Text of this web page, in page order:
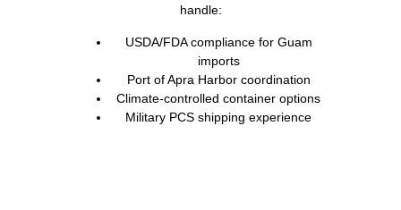
handle:
USDA/FDA compliance for Guam
imports
Port of Apra Harbor coordination
Climate-controlled container options
Military PCS shipping experience